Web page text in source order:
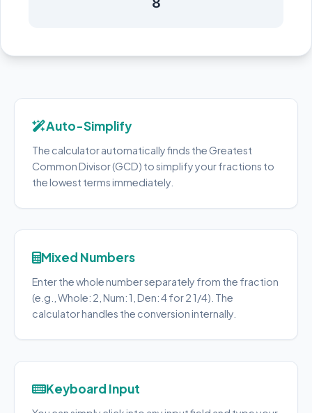
Auto-Simplify
The calculator automatically finds the Greatest
Common Divisor (GCD) to simplify your fractions to
the lowest terms immediately.
Mixed Numbers
Enter the whole number separately from the fraction
(e.g., Whole: 2, Num: 1, Den: 4 for 2 1/4). The
calculator handles the conversion internally.
Keyboard Input